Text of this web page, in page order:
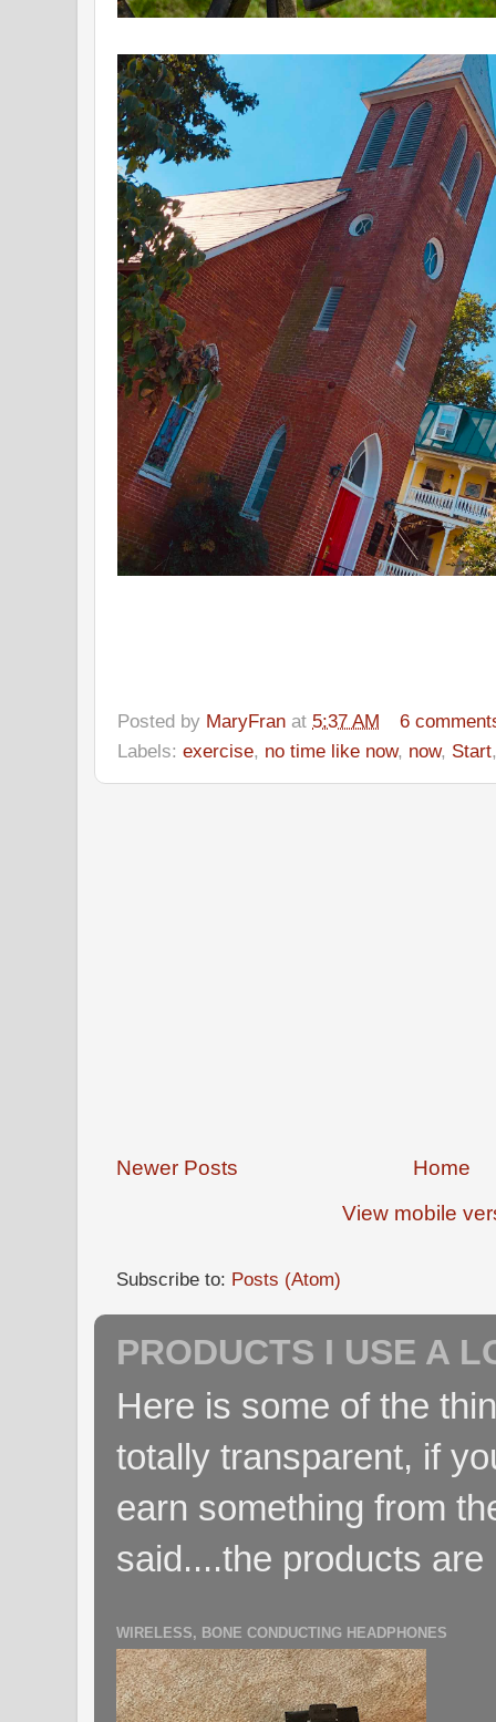
Posted by MaryFran at 5:37 AM
6
Labels: exercise, no time like now, now, Start
Newer Posts
Home
View mobile
Subscribe to: Posts (Atom)
PRODUCTS I USE A
Here is some of the
totally transparent, if
earn something from
said....the products
WIRELESS, BONE CONDUCTING HEADPHONES